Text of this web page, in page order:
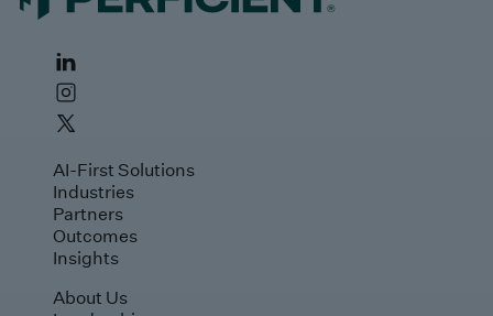
AI-First Solutions
Industries
Partners
Outcomes
Insights
About Us